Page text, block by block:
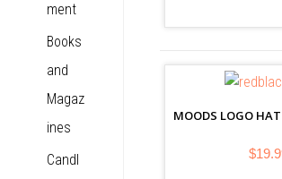
MOODS LOGO
ment
Books
and
Magaz
ines
Candl